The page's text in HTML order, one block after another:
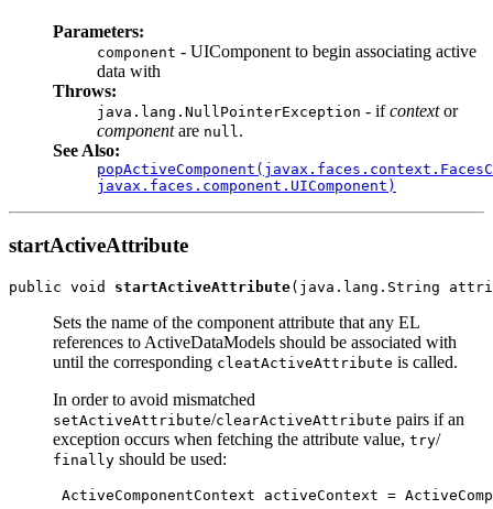
Parameters:
component - UIComponent to begin associating active
data with
Throws:
java.lang.NullPointerException - ifcontextor
componentare null .
See Also:
javax.faces.component.UIComponent)
startActiveAttribute
public void startActiveAttribute
Sets the name of the component attribute that any EL
references to ActiveDataModels should be associated with
until the corresponding cleatActiveAttribute is called.
In order to avoid mismatched
setActiveAttribute/clearActiveAttribute pairs if an
exception occurs when fetching the attribute value, try/
finally should be used:
ActiveComponentContext activeContext =